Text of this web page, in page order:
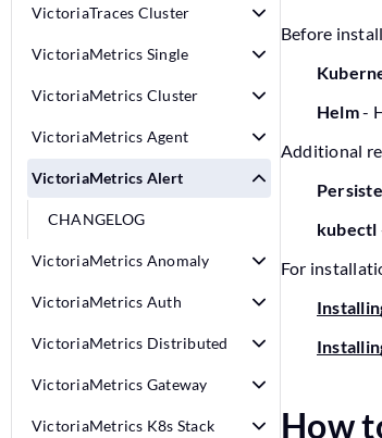
VictoriaTraces Cluster
VictoriaMetrics Single
VictoriaMetrics Cluster
VictoriaMetrics Agent
VictoriaMetrics Alert
CHANGELOG
VictoriaMetrics Anomaly
VictoriaMetrics Auth
VictoriaMetrics Distributed
VictoriaMetrics Gateway
VictoriaMetrics K8s Stack
Before
Helm-
Additional
kubectl
For
How